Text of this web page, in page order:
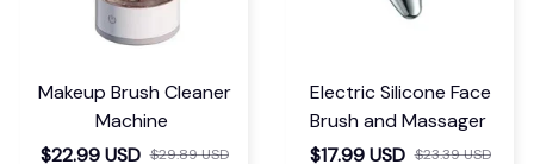
Makeup Brush Cleaner
Machine
$22.99 USD $29.89 USD
Electric Silicone Face
Brush and Massager
$17.99 USD $23.39 USD